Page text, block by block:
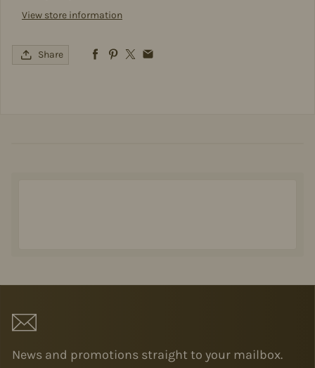
View store information
Share
News and promotions straight to your mailbox.